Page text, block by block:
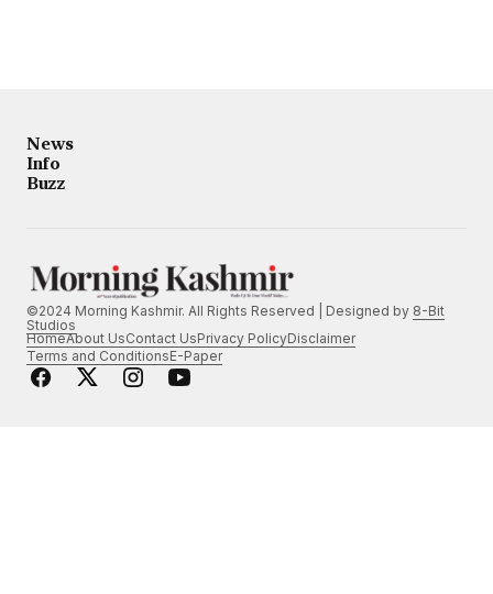
News
Info
Buzz
©2024 Morning Kashmir. All Rights Reserved | Designed by 8-Bit
Studios
HomeAbout UsContact UsPrivacy PolicyDisclaimer
Terms and ConditionsE-Paper